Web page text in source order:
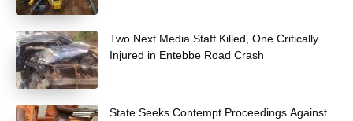
Two Next Media Staff Killed, One Critically
Injured in Entebbe Road Crash
State Seeks Contempt Proceedings Against